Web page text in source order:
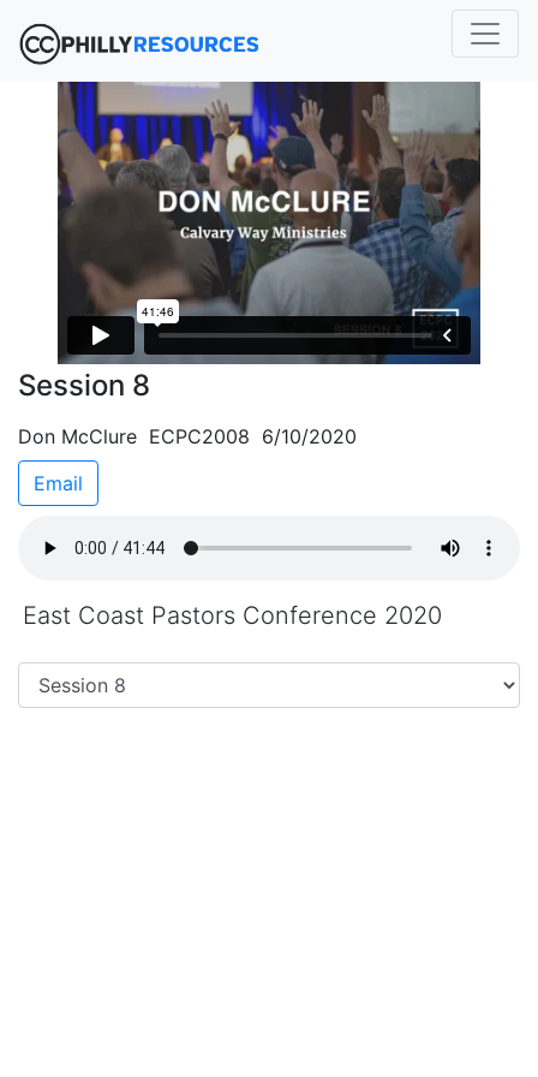
Session 8
Don McClure ECPC2008 6/10/2020
Email
East Coast Pastors Conference 2020